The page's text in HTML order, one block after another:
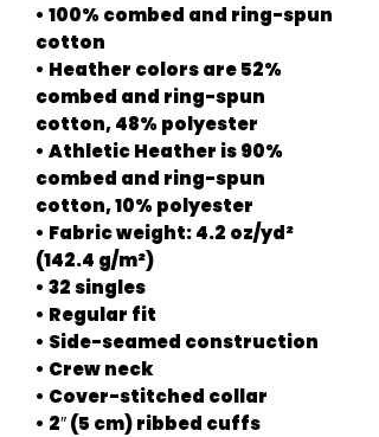
• 100% combed and ring-spun
cotton
• Heather colors are 52%
combed and ring-spun
cotton, 48% polyester
• Athletic Heather is 90%
combed and ring-spun
cotton, 10% polyester
• Fabric weight: 4.2 oz/yd²
(142.4 g/m²)
• 32 singles
• Regular fit
• Side-seamed construction
• Crew neck
• Cover-stitched collar
• 2″ (5 cm) ribbed cuffs